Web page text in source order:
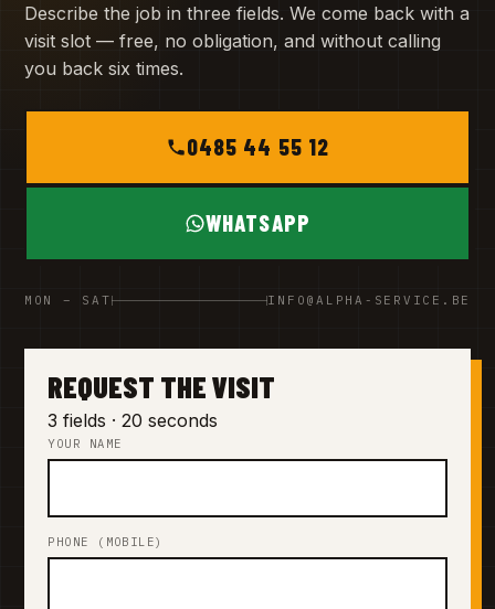
Describe the job in three fields. We come back with a
visit slot — free, no obligation, and without calling
you back six times.
0485 44 55 12
WHATSAPP
MON – SAT INFO@ALPHA-SERVICE.BE
REQUEST THE VISIT
3 fields · 20 seconds
YOUR NAME
PHONE (MOBILE)